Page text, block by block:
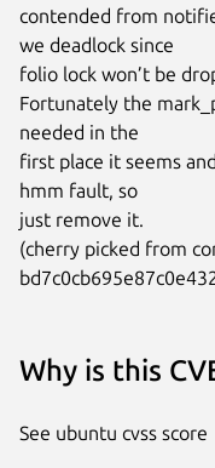
contended from
we deadlock since
folio lock won’t be
Fortunately the
needed in the
first place it seems
hmm fault, so
just remove it.
(cherry picked from
Why is this
See ubuntu cvss score